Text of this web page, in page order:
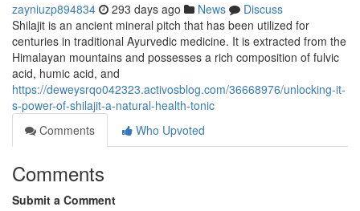
zayniuzp894834 293 days ago News
Discuss
Shilajit is an ancient mineral pitch that has been utilized for
centuries in traditional Ayurvedic medicine. It is extracted from the
Himalayan mountains and possesses a rich composition of fulvic
acid, humic acid, and
https://deweysrqo042323.activosblog.com/36668976/unlocking-it-
s-power-of-shilajit-a-natural-health-tonic
Comments
Who Upvoted
Comments
Submit a Comment